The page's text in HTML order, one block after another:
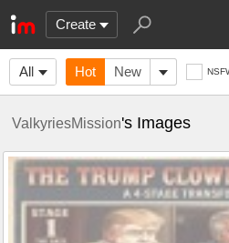
Create
All Hot New
ValkyriesMission's Images